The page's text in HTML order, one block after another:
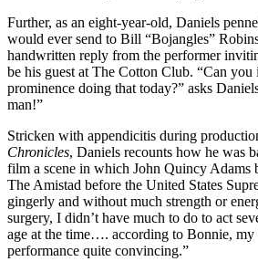
Further, as an eight-year-old, Daniels
would ever send to Bill “Bojangles”
handwritten reply from the performer
be his guest at The Cotton Club. “Can
prominence doing that today?” asks
man!”
Stricken with appendicitis during
Chronicles, Daniels recounts how he was
film a scene in which John Quincy Adams
The Amistad before the United States
gingerly and without much strength or
surgery, I didn’t have much to do to act
age at the time…. according to Bonnie, my
performance quite convincing.”